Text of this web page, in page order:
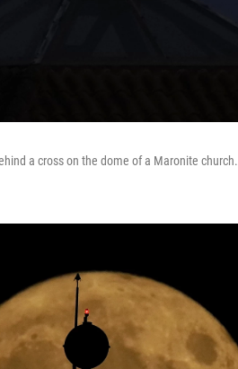
a cross on the dome of a Maronite church.